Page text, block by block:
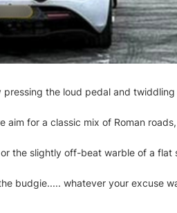
the loud pedal and
for a classic mix of Roman
slightly off-beat warble of a flat
budgie..... whatever your excuse